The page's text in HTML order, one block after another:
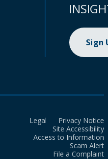
Sign
Legal
Privacy Notice
Site Accessibility
Access to Information
Scam Alert
File a Complaint